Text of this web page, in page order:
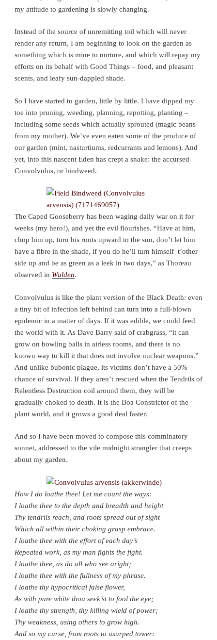
my attitude to gardening is slowly changing.
Instead of the source of unremitting toil which will never
render any return, I am beginning to look on the garden as
something which is mine to nurture, and which will repay my
efforts on its behalf with Good Things – food, and pleasant
scents, and leafy sun-dappled shade.
So I have started to garden, little by little. I have dipped my
toe into pruning, weeding, planning, repotting, planting –
including some seeds which actually sprouted (magic beans
from my mother). We’ve even eaten some of the produce of
our garden (mint, nasturtiums, redcurrants and lemons). And
yet, into this nascent Eden has crept a snake: the accursed
Convolvulus, or bindweed.
The Caped Gooseberry has been waging daily war on it for
weeks (my hero!), and yet the evil flourishes. “Have at him,
chop him up, turn his roots upward to the sun, don’t let him
have a fibre in the shade, if you do he’ll turn himself t’other
side up and be as green as a leek in two days,” as Thoreau
observed in Walden.
Convolvulus is like the plant version of the Black Death: even
a tiny bit of infection left behind can turn into a full-blown
epidemic in a matter of days. If it was edible, we could feed
the world with it. As Dave Barry said of crabgrass, “it can
grow on bowling balls in airless rooms, and there is no
known way to kill it that does not involve nuclear weapons.”
And unlike bubonic plague, its victims don’t have a 50%
chance of survival. If they aren’t rescued when the Tendrils of
Relentless Destruction coil around them, they will be
gradually choked to death. It is the Boa Constrictor of the
plant world, and it grows a good deal faster.
And so I have been moved to compose this comminatory
sonnet, addressed to the vile midnight strangler that creeps
about my garden.
How I do loathe thee! Let me count the ways:
I loathe thee to the depth and breadth and height
Thy tendrils reach, and roots spread out of sight
Which all within their choking grasp embrace.
I loathe thee with the effort of each day’s
Repeated work, as my man fights the fight.
I loathe thee, as do all who see aright;
I loathe thee with the fullness of my phrase.
I loathe thy hypocritical false flower,
As with pure white thou seek’st to fool the eye;
I loathe thy strength, thy killing wield of power;
Thy weakness, using others to grow high.
And so my curse, from roots to usurped tower: